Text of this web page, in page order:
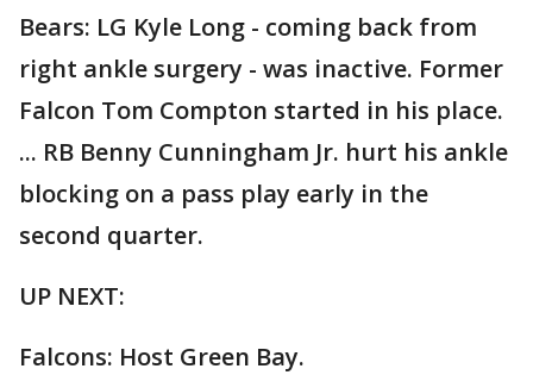
Bears: LG Kyle Long - coming back from
right ankle surgery - was inactive. Former
Falcon Tom Compton started in his place.
... RB Benny Cunningham Jr. hurt his ankle
blocking on a pass play early in the
second quarter.
UP NEXT:
Falcons: Host Green Bay.